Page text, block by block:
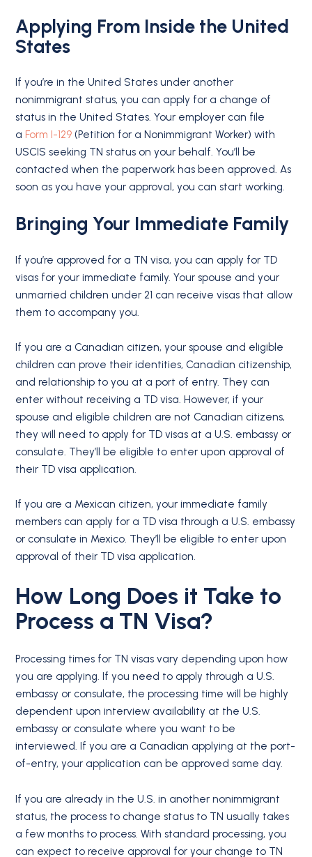
Applying From Inside the United
States
If you’re in the United States under another
nonimmigrant status, you can apply for a change of
status in the United States. Your employer can file
a Form I-129 (Petition for a Nonimmigrant Worker) with
USCIS seeking TN status on your behalf. You’ll be
contacted when the paperwork has been approved. As
soon as you have your approval, you can start working.
Bringing Your Immediate Family
If you’re approved for a TN visa, you can apply for TD
visas for your immediate family. Your spouse and your
unmarried children under 21 can receive visas that allow
them to accompany you.
If you are a Canadian citizen, your spouse and eligible
children can prove their identities, Canadian citizenship,
and relationship to you at a port of entry. They can
enter without receiving a TD visa. However, if your
spouse and eligible children are not Canadian citizens,
they will need to apply for TD visas at a U.S. embassy or
consulate. They’ll be eligible to enter upon approval of
their TD visa application.
If you are a Mexican citizen, your immediate family
members can apply for a TD visa through a U.S. embassy
or consulate in Mexico. They’ll be eligible to enter upon
approval of their TD visa application.
How Long Does it Take to
Process a TN Visa?
Processing times for TN visas vary depending upon how
you are applying. If you need to apply through a U.S.
embassy or consulate, the processing time will be highly
dependent upon interview availability at the U.S.
embassy or consulate where you want to be
interviewed. If you are a Canadian applying at the port-
of-entry, your application can be approved same day.
If you are already in the U.S. in another nonimmigrant
status, the process to change status to TN usually takes
a few months to process. With standard processing, you
can expect to receive approval for your change to TN